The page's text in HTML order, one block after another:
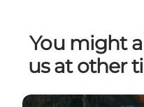
You might
us at other